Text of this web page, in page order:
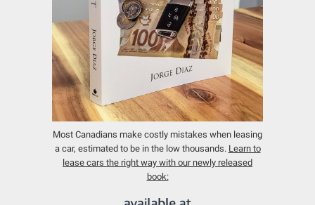
Most Canadians make costly mistakes when leasing
a car, estimated to be in the low thousands. Learn to
lease cars the right way with our newly released
book: